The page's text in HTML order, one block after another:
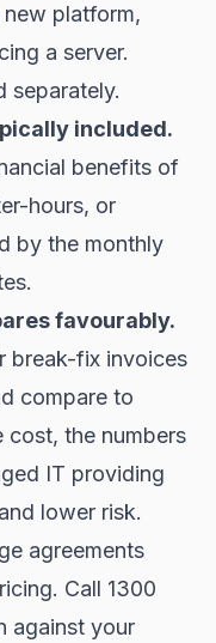
platform,
a server.
separately.
included.
benefits of
hours, or
by the monthly
favourably.
break-fix invoices
compare to
cost, the numbers
IT providing
lower risk.
agreements
Call 1300
against your